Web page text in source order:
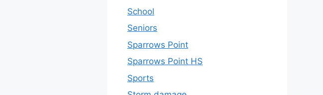
School
Seniors
Sparrows Point
Sparrows Point HS
Sports